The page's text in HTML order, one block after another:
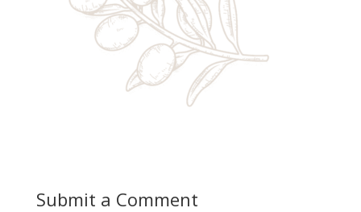
Submit a Comment